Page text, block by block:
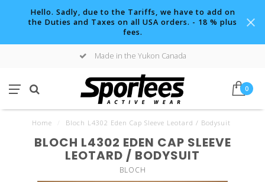
Hello. Sadly, due to the Tariffs, we have to add on
the Duties and Taxes on all USA orders. - 18 % plus
fees.
Made in the Yukon Canada
0
Home Bloch L4302 Eden Cap Sleeve Leotard / Bodysuit
BLOCH L4302 EDEN CAP SLEEVE
LEOTARD / BODYSUIT
BLOCH